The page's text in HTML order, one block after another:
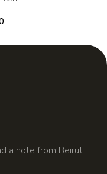
a note from Beirut.